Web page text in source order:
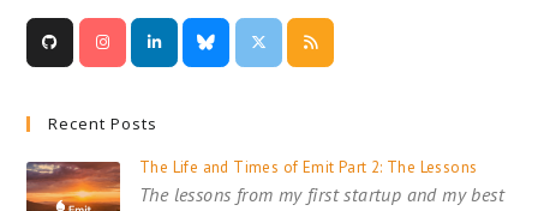
Recent Posts
The Life and Times of Emit Part 2: The Lessons
The lessons from my first startup and my best